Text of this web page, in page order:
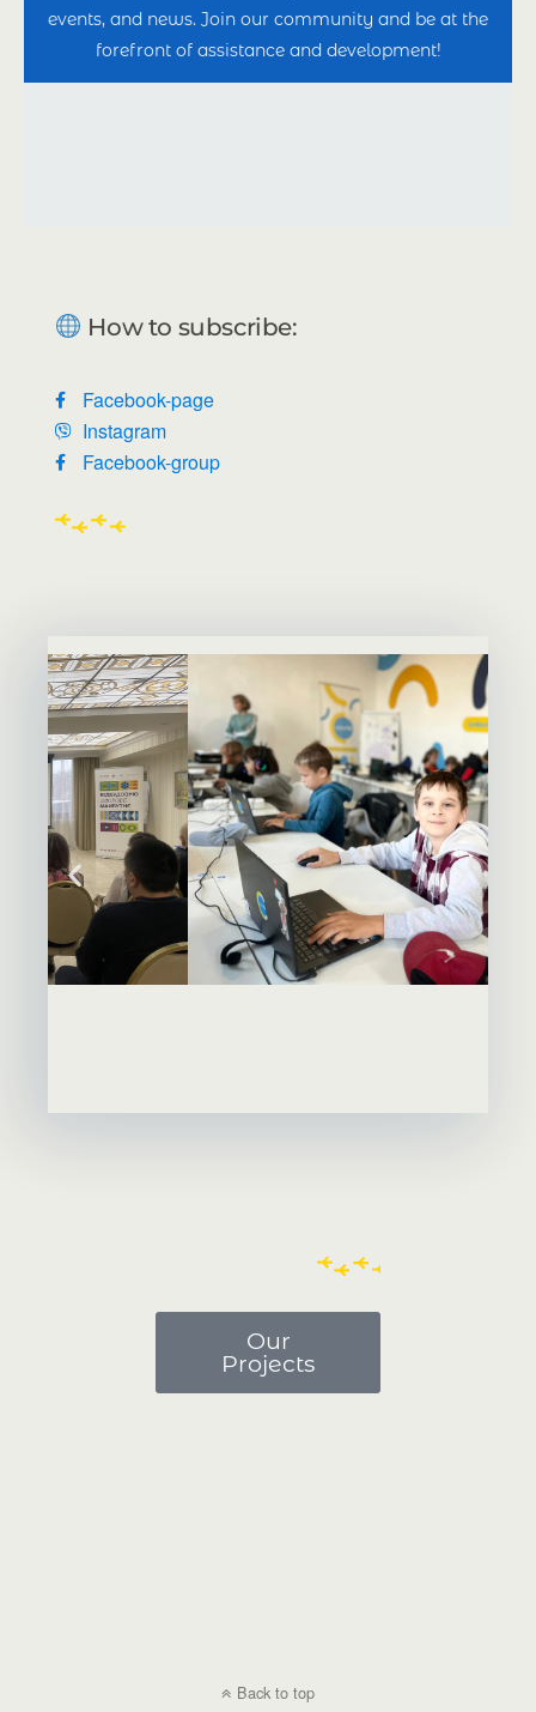
events, and news. Join our community and be at the
forefront of assistance and development!
How to subscribe:
Facebook-page
Instagram
Facebook-group
Our
Projects
Back to top